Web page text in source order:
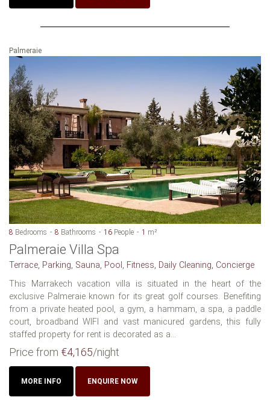
Palmeraie
8 Bedrooms 8 Bathrooms 16 People 1 m²
Palmeraie Villa Spa
Terrace, Parking, Sauna, Pool, Fitness, Daily Cleaning, Concierge
This Marrakech vacation villa is situated in the heart of the
exclusive Palmeraie known for its great golf courses. Benefiting
from a private heated pool, a gym, a hammam, a spa, a paddle
court, broadband WIFI and vast manicured gardens, this fully
staffed property for rent is decorated as a...
Price from €4,165/night
MORE INFO ENQUIRE NOW